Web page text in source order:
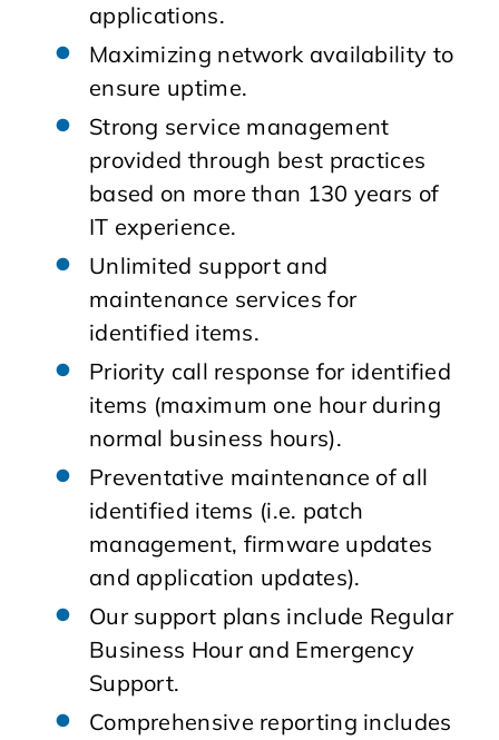
applications.
Maximizing network availability to
ensure uptime.
Strong service management
provided through best practices
based on more than 130 years of
IT experience.
Unlimited support and
maintenance services for
identified items.
Priority call response for identified
items (maximum one hour during
normal business hours).
Preventative maintenance of all
identified items (i.e. patch
management, firmware updates
and application updates).
Our support plans include Regular
Business Hour and Emergency
Support.
Comprehensive reporting includes